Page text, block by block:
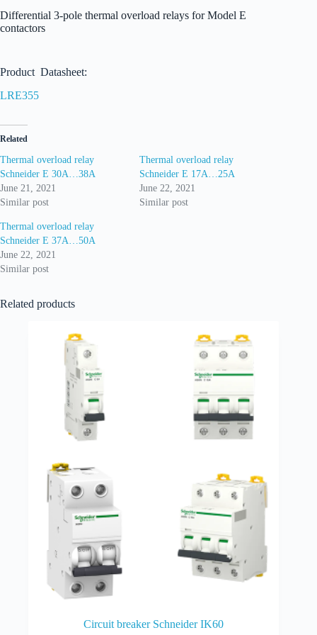
Differential 3-pole thermal overload relays for Model E
contactors
Product Datasheet:
LRE355
Related
Thermal overload relay
Schneider E 30A…38A
June 21, 2021
Similar post
Thermal overload relay
Schneider E 17A…25A
June 22, 2021
Similar post
Thermal overload relay
Schneider E 37A…50A
June 22, 2021
Similar post
Related products
Circuit breaker Schneider IK60